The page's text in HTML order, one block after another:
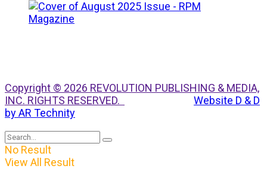
Copyright © 2026 REVOLUTION PUBLISHING & MEDIA,
INC. RIGHTS RESERVED.
Website D & D
by AR Technity
No Result
View All Result